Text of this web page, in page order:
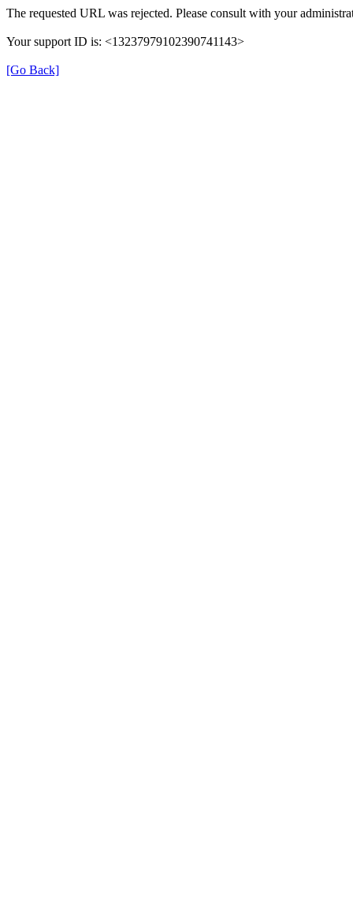
The requested URL was rejected. Please consult with your
Your support ID is: <13237979102390741143>
[Go Back]